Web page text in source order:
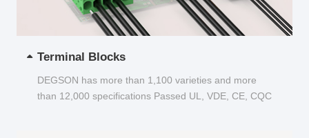
Terminal Blocks
DEGSON has more than 1,100 varieties and more
than 12,000 specifications Passed UL, VDE, CE, CQC